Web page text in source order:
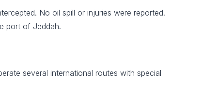
No oil spill or injuries were reported.
port of Jeddah.
several international routes with special